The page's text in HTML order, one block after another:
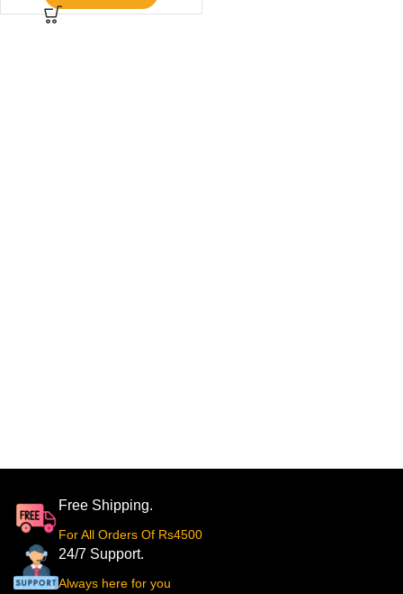
Free Shipping.
For All Orders Of Rs4500
24/7 Support.
Always here for you